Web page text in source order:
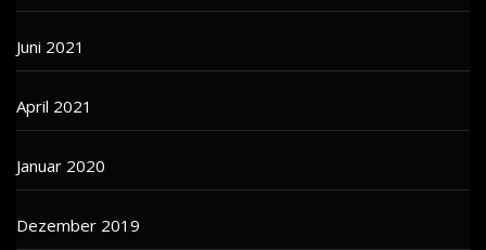
Juni 2021
April 2021
Januar 2020
Dezember 2019